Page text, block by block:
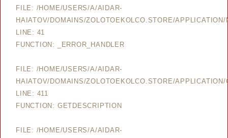
FILE: /HOME/USERS/A/AIDAR-
HAIATOV/DOMAINS/ZOLOTOEKOLCO.STORE/
LINE: 41
FUNCTION: _ERROR_HANDLER
FILE: /HOME/USERS/A/AIDAR-
HAIATOV/DOMAINS/ZOLOTOEKOLCO.STORE/
LINE: 411
FUNCTION: GETDESCRIPTION
FILE: /HOME/USERS/A/AIDAR-